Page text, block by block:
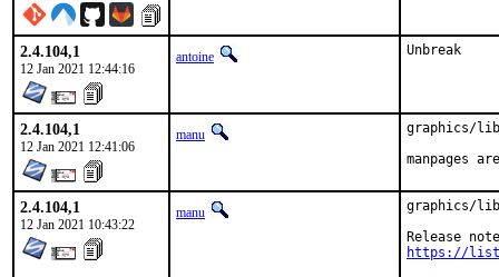
2.4.104,1
12 Jan 2021 12:44:16
antoine Unbreak
2.4.104,1
12 Jan 2021 12:41:06
manu
graphics/
manpages
2.4.104,1
12 Jan 2021 10:43:22
manu graphics/
https://